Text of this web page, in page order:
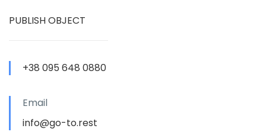
PUBLISH OBJECT
+38 095 648 0880
Email
info@go-to.rest